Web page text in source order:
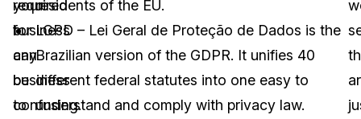
your
business
can
be
confusing.
required
for
any
business
to
residents of the EU.
LGPD – Lei Geral de Proteção de Dados is the
Brazilian version of the GDPR. It unifies 40
different federal statutes into one easy to
understand and comply with privacy law.